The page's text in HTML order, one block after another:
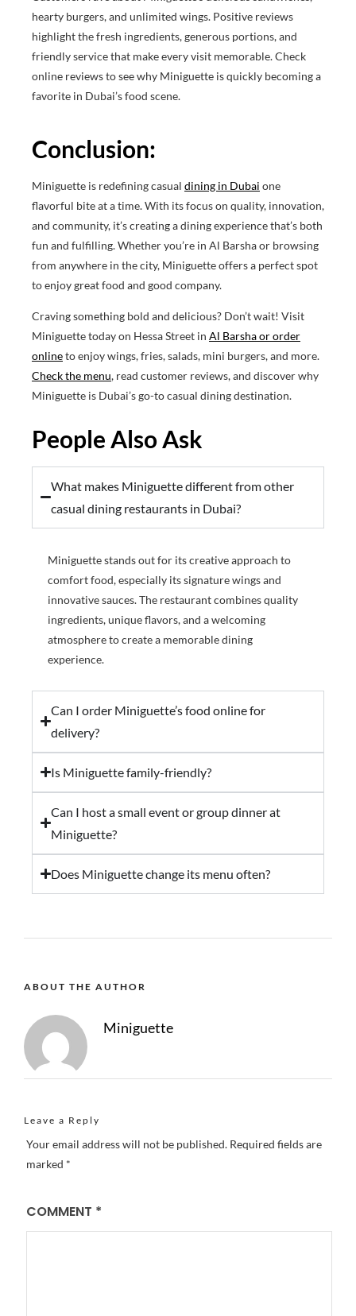
hearty burgers, and unlimited wings. Positive reviews
highlight the fresh ingredients, generous portions, and
friendly service that make every visit memorable. Check
online reviews to see why Miniguette is quickly becoming a
favorite in Dubai’s food scene.
Conclusion:
Miniguette is redefining casual dining in Dubai one
flavorful bite at a time. With its focus on quality, innovation,
and community, it’s creating a dining experience that’s both
fun and fulfilling. Whether you’re in Al Barsha or browsing
from anywhere in the city, Miniguette offers a perfect spot
to enjoy great food and good company.
Craving something bold and delicious? Don’t wait! Visit
Miniguette today on Hessa Street in Al Barsha or order
onlineto enjoy wings, fries, salads, mini burgers, and more.
Check the menu, read customer reviews, and discover why
Miniguette is Dubai’s go-to casual dining destination.
People Also Ask
What makes Miniguette different from other
casual dining restaurants in Dubai?
Miniguette stands out for its creative approach to
comfort food, especially its signature wings and
innovative sauces. The restaurant combines quality
ingredients, unique flavors, and a welcoming
atmosphere to create a memorable dining
experience.
Can I order Miniguette’s food online for
delivery?
Is Miniguette family-friendly?
Can I host a small event or group dinner at
Miniguette?
Does Miniguette change its menu often?
ABOUT THE AUTHOR
Miniguette
Leave a Reply
Your email address will not be published. Required fields are
marked *
COMMENT *